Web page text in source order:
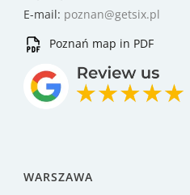
E-mail: poznan@getsix.pl
Poznań map in PDF
WARSZAWA